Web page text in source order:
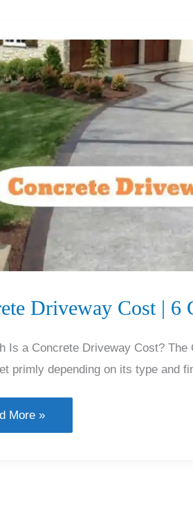
Driveway Cost | 6
Is a Concrete Driveway Cost?
primly depending on its type and
More »